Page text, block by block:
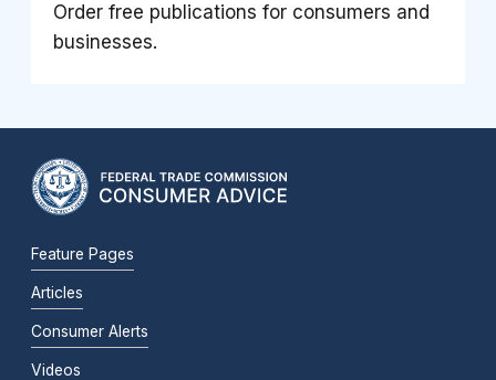
Order free publications for consumers and
businesses.
Feature Pages
Articles
Consumer Alerts
Videos